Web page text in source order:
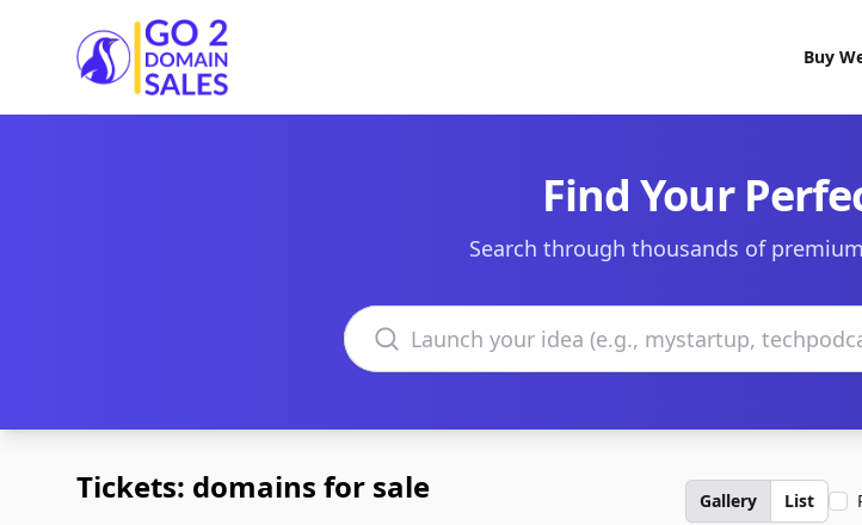
Go2DomainSales
Buy
Find Your
Search through thousands of
Search domains
Tickets: domains for sale Gallery List